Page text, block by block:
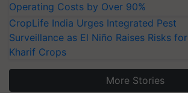
Operating Costs by Over 90%
CropLife India Urges Integrated Pest
Surveillance as El Niño Raises Risks for
Kharif Crops
More Stories